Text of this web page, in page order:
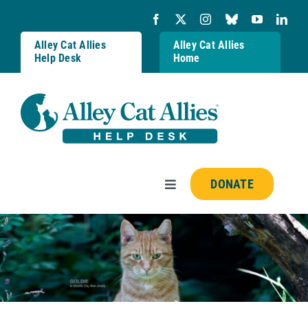
content
Alley Cat Allies
Help Desk
Alley Cat Allies
Home
Toggle
Navigation
Resources
FAQs
DONATE